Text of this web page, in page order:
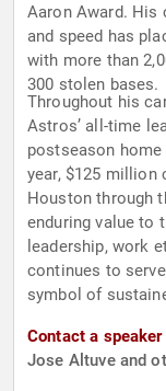
Aaron Award. His
and speed has
with more than
300 stolen bases.
Throughout his
Astros’ all-time
postseason home
year, $125 million
Houston through
enduring value to
leadership, work
continues to
symbol of
Contact a
Jose Altuve and